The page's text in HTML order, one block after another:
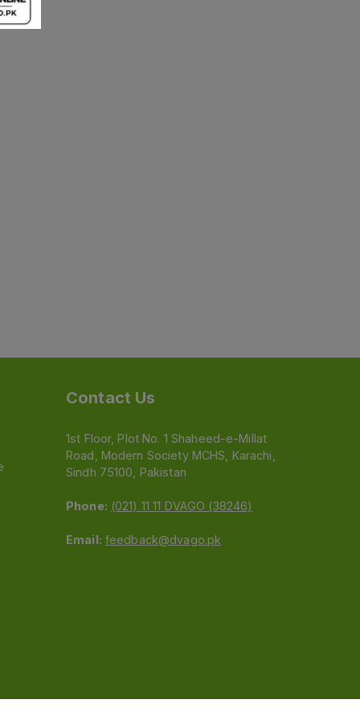
Contact Us
1st Floor, Plot No. 1 Shaheed-e-Millat
Road, Modern Society MCHS, Karachi,
Sindh 75100, Pakistan
Phone: (021) 11 11 DVAGO (38246)
Email: feedback@dvago.pk